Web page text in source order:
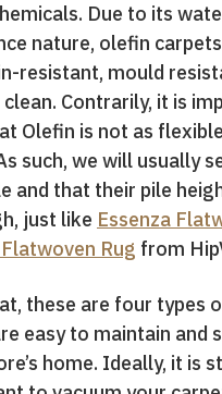
Due to its
nature, olefin
resistant, mould
clean. Contrarily, it is
Olefin is not as
such, we will usually
and that their pile
just like Essenza
Rug from
these are four types
easy to maintain and
home. Ideally, it is